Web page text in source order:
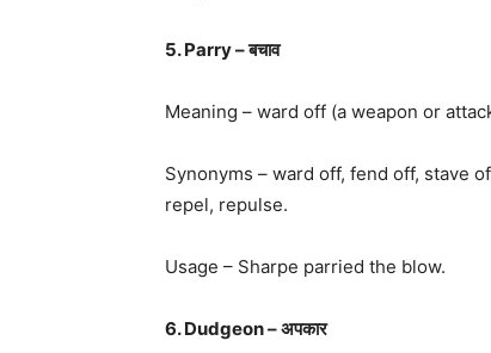
5. Parry – बचाव
Meaning – ward off (a weapon or
Synonyms – ward off, fend off, stave
repel, repulse.
Usage – Sharpe parried the blow.
6. Dudgeon – अपकार